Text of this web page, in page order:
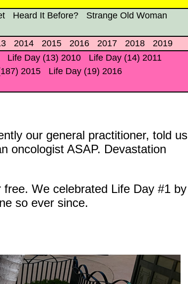
Heard It Before?
Strange Old Woman
2014 2015 2016 2017 2018
2019
Life Day (13) 2010
Life Day (14) 2011
2015
Life Day (19) 2016
our general practitioner, told us
oncologist ASAP. Devastation
We celebrated Life Day #1 by
so ever since.